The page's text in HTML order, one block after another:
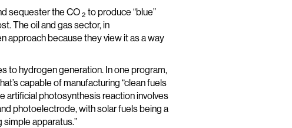
sequester the CO 2 to produce “blue”
The oil and gas sector, in
approach because they view it as a way
to hydrogen generation. In one program,
capable of manufacturing “clean fuels
artificial photosynthesis reaction involves
photoelectrode, with solar fuels being a
apparatus.”